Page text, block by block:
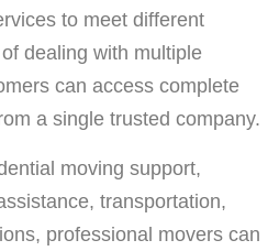
to meet different
dealing with multiple
can access complete
a single trusted company.
moving support,
transportation,
professional movers can